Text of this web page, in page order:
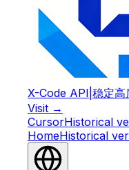
X-Code API 稳定
Visit →
CursorHistorical
HomeHistorical